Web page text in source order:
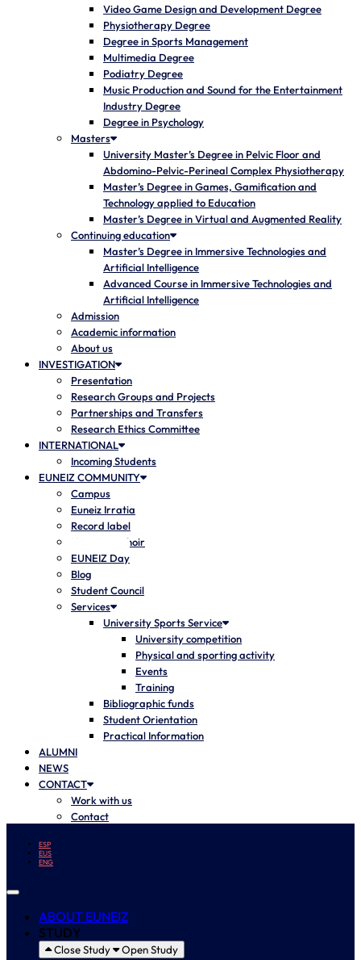
Video Game Design and Development Degree
Physiotherapy Degree
Degree in Sports Management
Multimedia Degree
Podiatry Degree
Music Production and Sound for the Entertainment
Industry Degree
Degree in Psychology
Masters
University Master’s Degree in Pelvic Floor and
Abdomino-Pelvic-Perineal Complex Physiotherapy
Master’s Degree in Games, Gamification and
Technology applied to Education
Master’s Degree in Virtual and Augmented Reality
Continuing education
Master’s Degree in Immersive Technologies and
Artificial Intelligence
Advanced Course in Immersive Technologies and
Artificial Intelligence
Admission
Academic information
About us
INVESTIGATION
Presentation
Research Groups and Projects
Partnerships and Transfers
Research Ethics Committee
INTERNATIONAL
Incoming Students
EUNEIZ COMMUNITY
Campus
Euneiz Irratia
Record label
University choir
EUNEIZ Day
Blog
Student Council
Services
University Sports Service
University competition
Physical and sporting activity
Events
Training
Bibliographic funds
Student Orientation
Practical Information
ALUMNI
NEWS
CONTACT
Work with us
Contact
ESP
EUS
ENG
ABOUT EUNEIZ
STUDY
Close Study Open Study